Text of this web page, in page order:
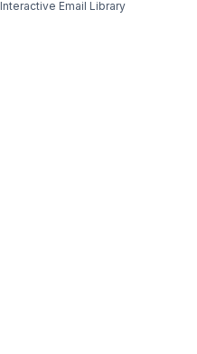
Interactive Email Library